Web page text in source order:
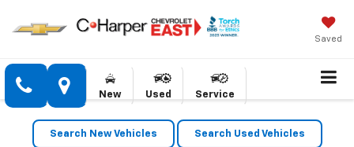
Saved
New Used Service
Search New Vehicles Search Used Vehicles